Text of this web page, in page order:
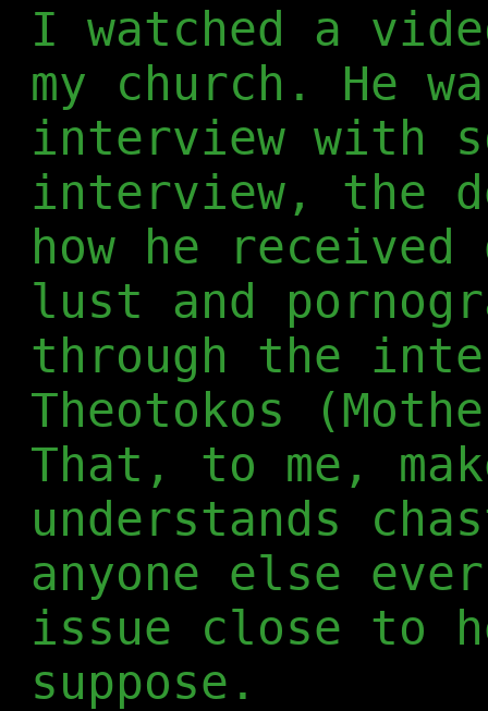
I watched a
my church. He
interview with
interview, the
how he
lust and
through the
Theotokos
That, to me,
understands
anyone else
issue close to
suppose.